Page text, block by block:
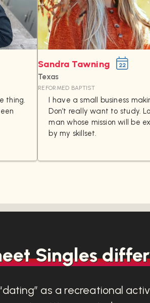
thing.
Sandra Tawning 22
Texas
REFORMED BAPTIST
I have a small business
Don’t really want to study.
man whose mission will be
by my skillset.
Singles
as a recreational